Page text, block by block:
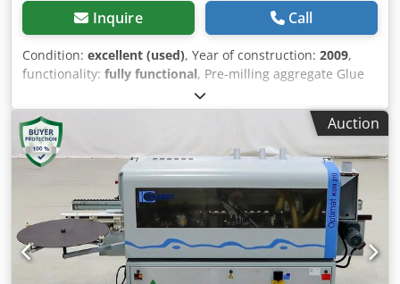
Inquire Call
Condition: excellent (used), Year of construction: 2009,
functionality: fully functional, Pre-milling aggregate Glue
station for granulate Pneumatic pre-cut guillotine
Trimming unit with two saw blades Profiling milling unit
with profile cutters Profile scraper Polishing units Year of
manufacture: 2009 Machine length: 3.7 m Codpox I A
Duefx Ahloha
Auction